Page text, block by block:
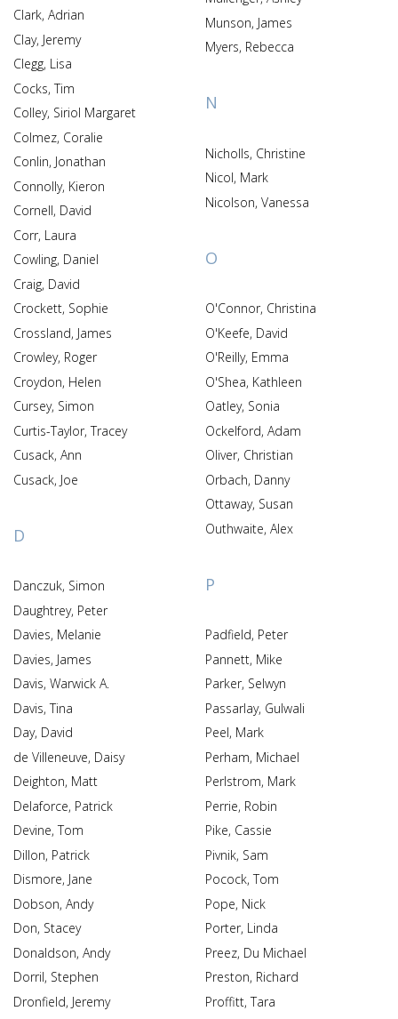
Clark, Adrian
Clay, Jeremy
Clegg, Lisa
Cocks, Tim
Colley, Siriol Margaret
Colmez, Coralie
Conlin, Jonathan
Connolly, Kieron
Cornell, David
Corr, Laura
Cowling, Daniel
Craig, David
Crockett, Sophie
Crossland, James
Crowley, Roger
Croydon, Helen
Cursey, Simon
Curtis-Taylor, Tracey
Cusack, Ann
Cusack, Joe
D
Danczuk, Simon
Daughtrey, Peter
Davies, Melanie
Davies, James
Davis, Warwick A.
Davis, Tina
Day, David
de Villeneuve, Daisy
Deighton, Matt
Delaforce, Patrick
Devine, Tom
Dillon, Patrick
Dismore, Jane
Dobson, Andy
Don, Stacey
Donaldson, Andy
Dorril, Stephen
Dronfield, Jeremy
Munson, James
Myers, Rebecca
N
Nicholls, Christine
Nicol, Mark
Nicolson, Vanessa
O
O'Connor, Christina
O'Keefe, David
O'Reilly, Emma
O'Shea, Kathleen
Oatley, Sonia
Ockelford, Adam
Oliver, Christian
Orbach, Danny
Ottaway, Susan
Outhwaite, Alex
P
Padfield, Peter
Pannett, Mike
Parker, Selwyn
Passarlay, Gulwali
Peel, Mark
Perham, Michael
Perlstrom, Mark
Perrie, Robin
Pike, Cassie
Pivnik, Sam
Pocock, Tom
Pope, Nick
Porter, Linda
Preez, Du Michael
Preston, Richard
Proffitt, Tara